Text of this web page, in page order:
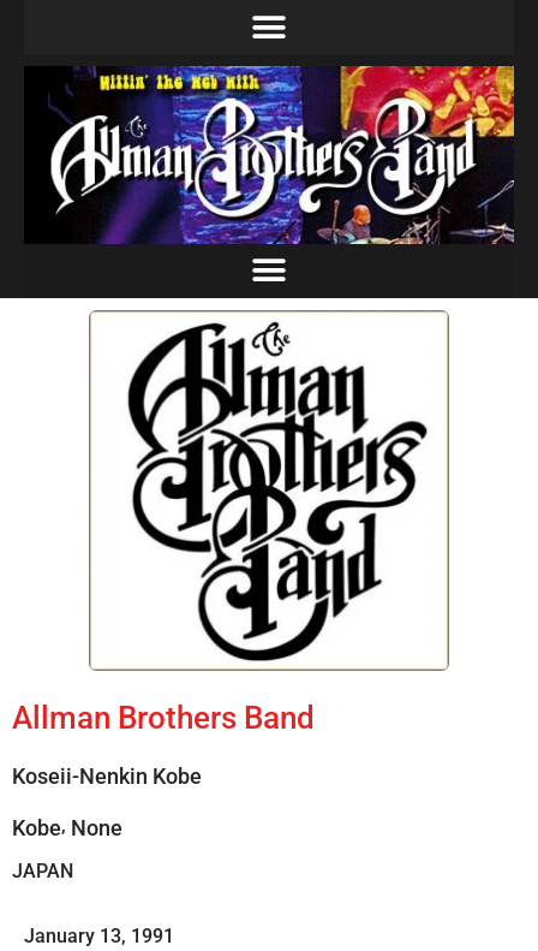
Allman Brothers Band
Koseii-Nenkin Kobe
Kobe, None
JAPAN
January 13, 1991